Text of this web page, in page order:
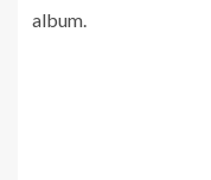
album.